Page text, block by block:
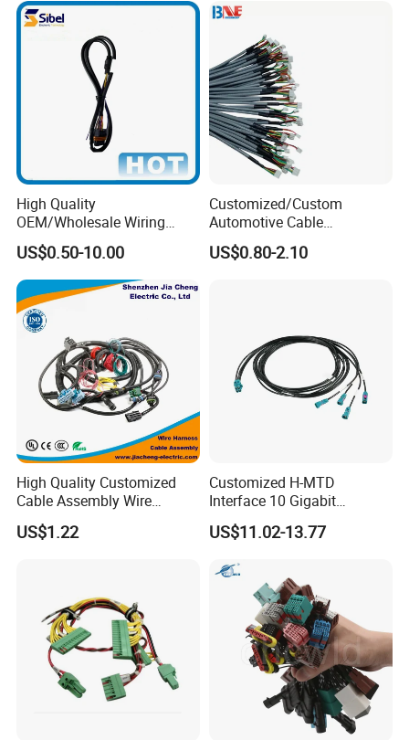
Certifications
High Quality
OEM/Wholesale Wiring
Harness for
Automotive/Cable/Connect
or/Electrica/Auto/Car/Medi
cal/Light/Radio/Audio
US$0.50-10.00
Customized/Custom
Automotive Cable
Harness/Wire/Cable/Wiring
Harness/Wire
US$0.80-2.10
High Quality Customized
Cable Assembly Wire
Harness with IATF16949 UL
Certification for Industrial
US$1.22
Customized H-MTD
Interface 10 Gigabit
Ethernet Wire Harness and
Automotive Cable
US$11.02-13.77